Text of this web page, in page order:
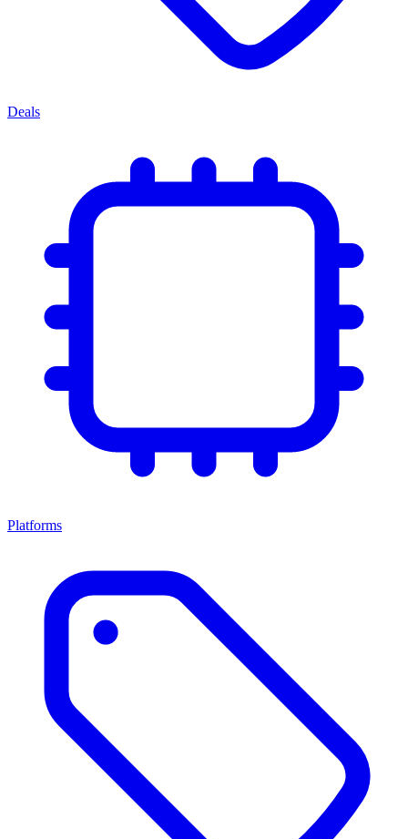
Deals
Platforms